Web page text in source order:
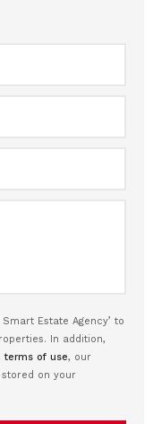
Estate Agency’ to
In addition,
terms of use, our
on your